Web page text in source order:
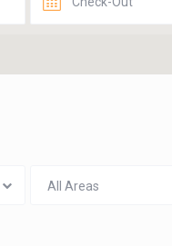
All Areas